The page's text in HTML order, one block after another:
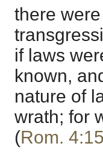
there
if laws
known,
nature of
wrath; for
(Rom. 4:15